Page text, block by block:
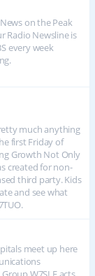
on the Peak
Radio Newsline is
every week
much anything
first Friday of
Growth Not Only
created for non-
third party. Kids
and see what
meet up here